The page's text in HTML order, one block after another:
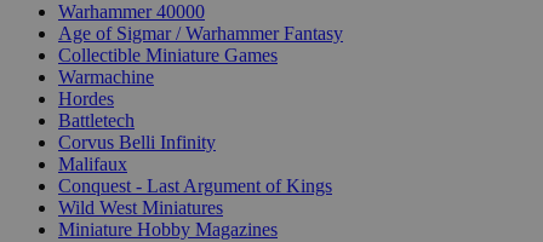
Warhammer 40000
Age of Sigmar / Warhammer Fantasy
Collectible Miniature Games
Warmachine
Hordes
Battletech
Corvus Belli Infinity
Malifaux
Conquest - Last Argument of Kings
Wild West Miniatures
Miniature Hobby Magazines